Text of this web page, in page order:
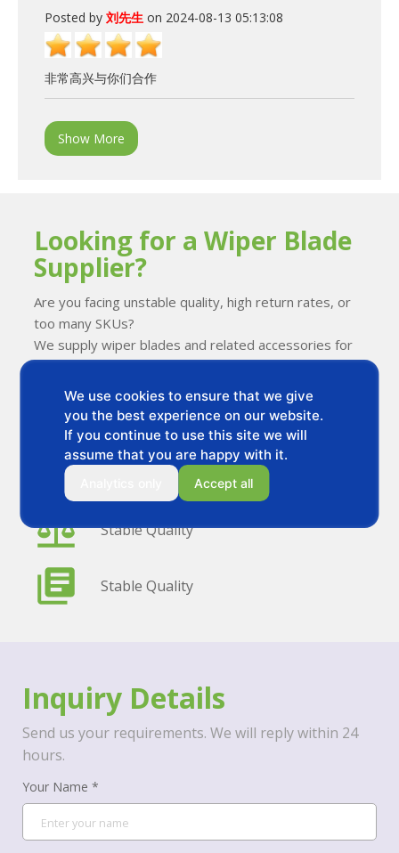
Posted by 刘先生 on 2024-08-13 05:13:08
非常高兴与你们合作
Show More
Looking for a Wiper Blade
Supplier?
Are you facing unstable quality, high return rates, or
too many SKUs?
We supply wiper blades and related accessories for
distributors and private label brands.
OEM & Private Label
Flexible MOQ
Stable Quality
Stable Quality
Inquiry Details
Send us your requirements. We will reply within 24
hours.
Your Name *
We use cookies to ensure that we give
you the best experience on our website.
If you continue to use this site we will
assume that you are happy with it.
Accept all